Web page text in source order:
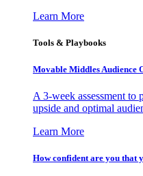
Learn More
Tools & Playbooks
Movable Middles Audience
A 3-week assessment
upside and optimal
Learn More
How confident are you that